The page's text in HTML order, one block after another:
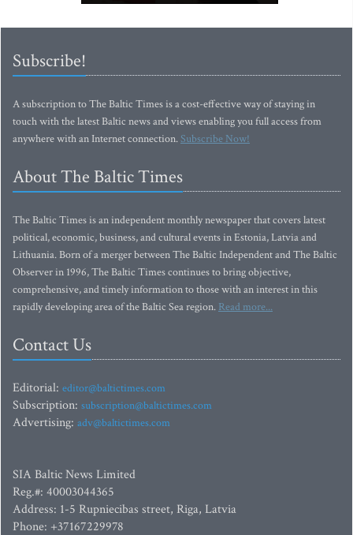
Subscribe!
A subscription to The Baltic Times is a cost-effective way of staying in
touch with the latest Baltic news and views enabling you full access from
anywhere with an Internet connection.Subscribe Now!
About The Baltic Times
The Baltic Times is an independent monthly newspaper that covers latest
political, economic, business, and cultural events in Estonia, Latvia and
Lithuania. Born of a merger between The Baltic Independent and The Baltic
Observer in 1996, The Baltic Times continues to bring objective,
comprehensive, and timely information to those with an interest in this
rapidly developing area of the Baltic Sea region. Read more...
Contact Us
Editorial: editor@baltictimes.com
Subscription: subscription@baltictimes.com
Advertising: adv@baltictimes.com
SIA Baltic News Limited
Reg.#: 40003044365
Address: 1-5 Rupniecibas street, Riga, Latvia
Phone: +37167229978